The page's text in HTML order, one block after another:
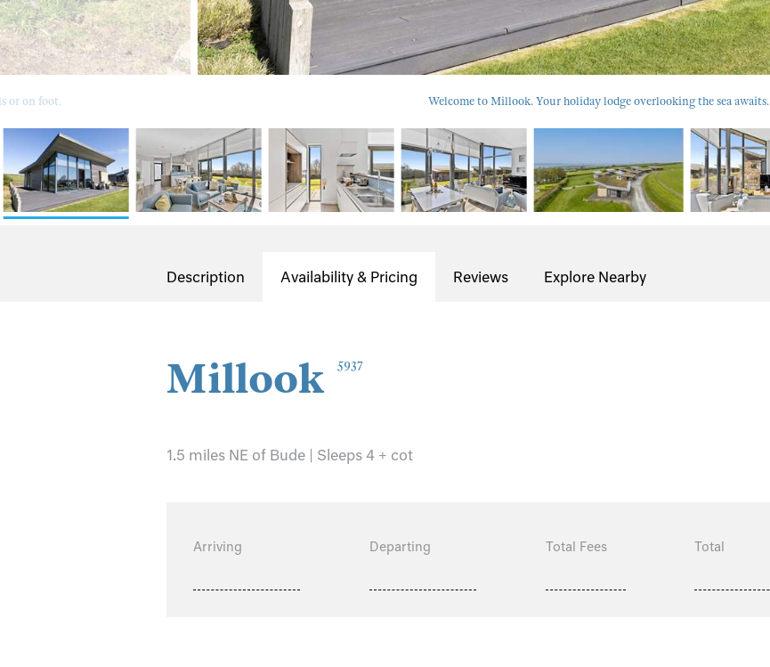
or on foot. Welcome to Millook. Your holiday lodge overlooking the sea awaits.
Description Availability & Pricing Reviews Explore Nearby
Millook 5937
1.5 miles NE of Bude | Sleeps 4 + cot
Arriving Departing Total Fees Total